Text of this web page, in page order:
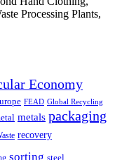
Processing Plants,
Economy
FEAD Global Recycling
metals packaging
recovery
sorting steel